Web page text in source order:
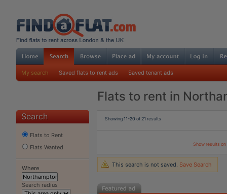
My search Saved flats to rent ads Saved tenant ads
Flats to rent in
Search
Flats to Rent
Flats Wanted
Where
Search radius
Showing11-20 of 21 results
Show results
This search is not saved. Save Search